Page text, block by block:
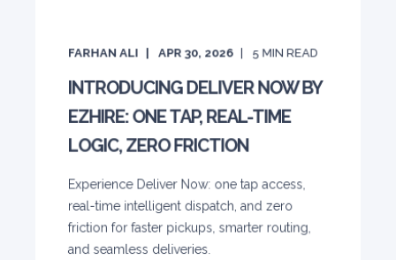
FARHAN ALI APR 30, 2026 5 MIN READ
INTRODUCING DELIVER NOW BY
EZHIRE: ONE TAP, REAL-TIME
LOGIC, ZERO FRICTION
Experience Deliver Now: one tap access,
real-time intelligent dispatch, and zero
friction for faster pickups, smarter routing,
and seamless deliveries.